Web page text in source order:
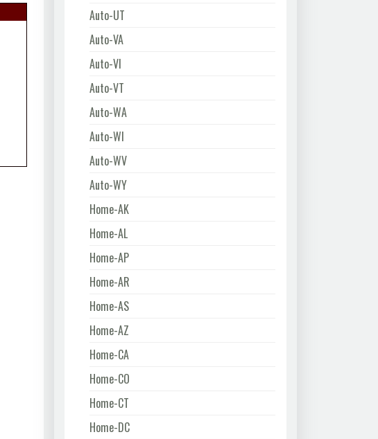
Auto-UT
Auto-VA
Auto-VI
Auto-VT
Auto-WA
Auto-WI
Auto-WV
Auto-WY
Home-AK
Home-AL
Home-AP
Home-AR
Home-AS
Home-AZ
Home-CA
Home-CO
Home-CT
Home-DC